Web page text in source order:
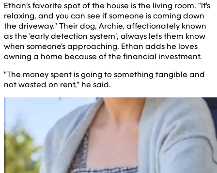
Ethan's favorite spot of the house is the living room. "It's
relaxing, and you can see if someone is coming down
the driveway." Their dog, Archie, affectionately known
as the 'early detection system', always lets them know
when someone's approaching. Ethan adds he loves
owning a home because of the financial investment.
"The money spent is going to something tangible and
not wasted on rent," he said.